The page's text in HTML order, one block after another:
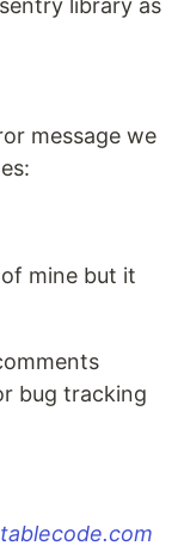
library as
message we
mine but it
bug tracking